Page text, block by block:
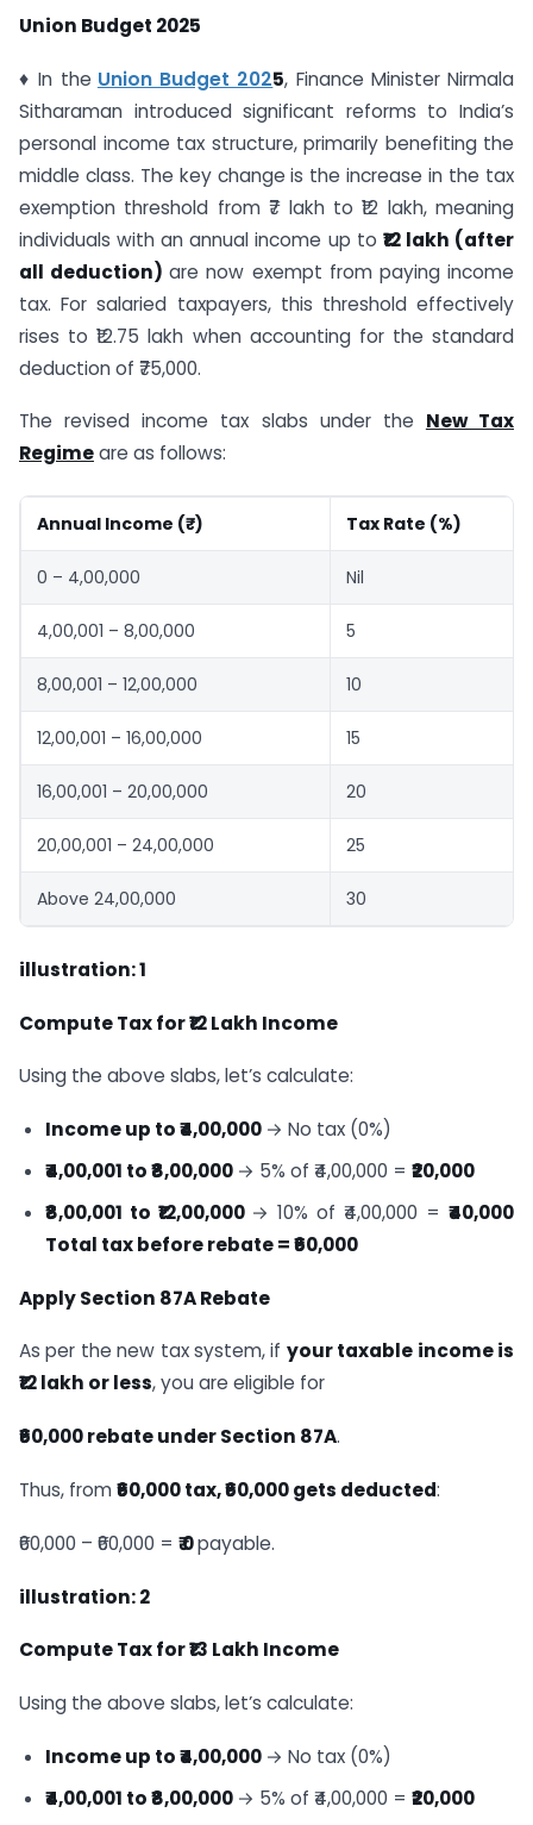
Union Budget 2025
♦ In the Union Budget 2025, Finance Minister Nirmala
Sitharaman introduced significant reforms to India’s
personal income tax structure, primarily benefiting the
middle class. The key change is the increase in the tax
exemption threshold from ₹7 lakh to ₹12 lakh, meaning
individuals with an annual income up to ₹12 lakh (after
all deduction)are now exempt from paying income
tax. For salaried taxpayers, this threshold effectively
rises to ₹12.75 lakh when accounting for the standard
deduction of ₹75,000.
The revised income tax slabs under the New Tax
Regimeare as follows:
Annual Income (₹) Tax Rate (%)
0 – 4,00,000 Nil
4,00,001 – 8,00,000 5
8,00,001 – 12,00,000 10
12,00,001 – 16,00,000 15
16,00,001 – 20,00,000 20
20,00,001 – 24,00,000 25
Above 24,00,000 30
illustration: 1
Compute Tax for ₹12 Lakh Income
Using the above slabs, let’s calculate:
Income up to ₹4,00,000 → No tax (0%)
₹4,00,001 to ₹8,00,000 → 5% of ₹4,00,000 = ₹20,000
₹8,00,001 to ₹12,00,000 → 10% of ₹4,00,000 =₹40,000
Total tax before rebate = ₹60,000
Apply Section 87A Rebate
As per the new tax system, if your taxable income is
₹12 lakh or less, you are eligible for
₹60,000 rebate under Section 87A.
Thus, from₹60,000 tax, ₹60,000 gets deducted:
₹60,000 – ₹60,000 = ₹ 0payable.
illustration: 2
Compute Tax for ₹13 Lakh Income
Using the above slabs, let’s calculate:
Income up to ₹4,00,000 → No tax (0%)
₹4,00,001 to ₹8,00,000 → 5% of ₹4,00,000 = ₹20,000